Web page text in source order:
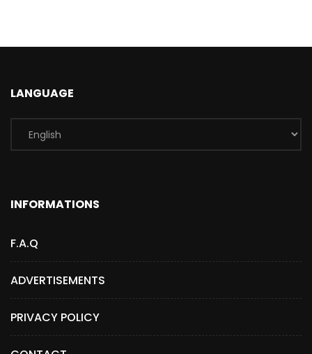
LANGUAGE
INFORMATIONS
F.A.Q
ADVERTISEMENTS
PRIVACY POLICY